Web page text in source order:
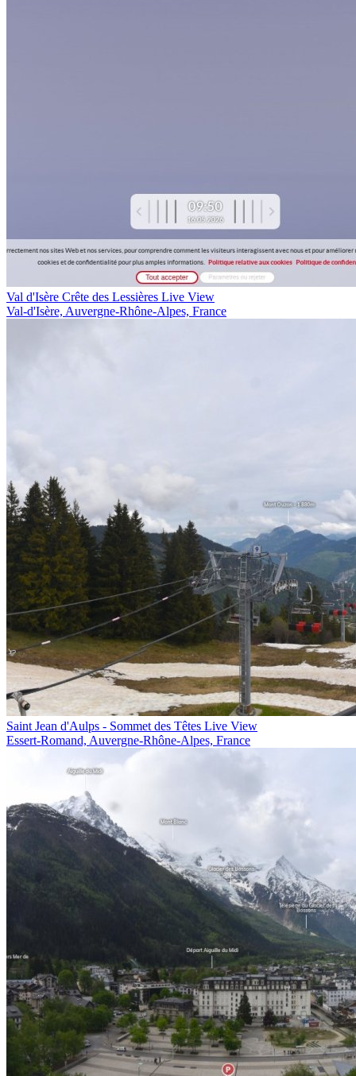
Val d'Isère Crête des Lessières Live View
Val-d'Isère, Auvergne-Rhône-Alpes, France
Saint Jean d'Aulps - Sommet des Têtes Live View
Essert-Romand, Auvergne-Rhône-Alpes, France